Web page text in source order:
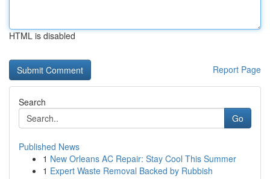
HTML is disabled
Report Page
Search
Go
Published News
1 New Orleans AC Repair: Stay Cool This Summer
1 Expert Waste Removal Backed by Rubbish